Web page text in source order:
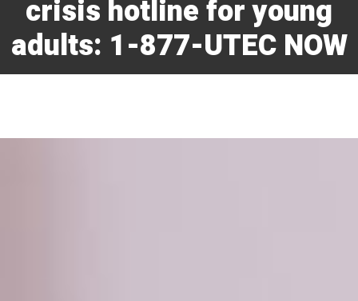
crisis hotline for young
adults: 1-877-UTEC NOW